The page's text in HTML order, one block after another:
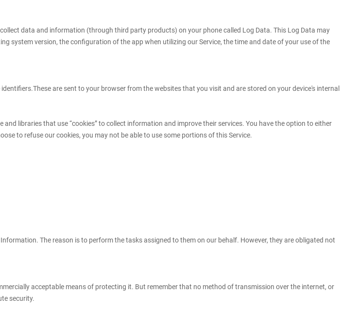
data and information (through third party products) on your phone called Log Data. This Log Data may
system version, the configuration of the app when utilizing our Service, the time and date of your use of the
are sent to your browser from the websites that you visit and are stored on your device's internal
libraries that use “cookies” to collect information and improve their services. You have the option to either
to refuse our cookies, you may not be able to use some portions of this Service.
The reason is to perform the tasks assigned to them on our behalf. However, they are obligated not
acceptable means of protecting it. But remember that no method of transmission over the internet, or
security.